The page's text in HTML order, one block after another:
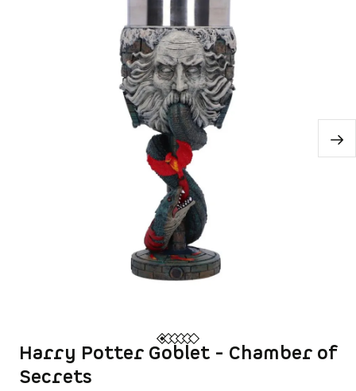
Harry Potter Goblet - Chamber of
Secrets